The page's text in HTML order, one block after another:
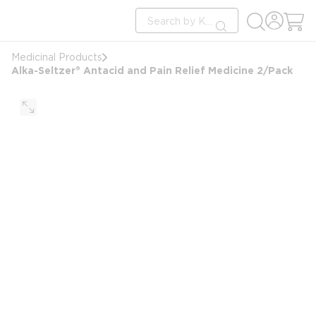
Site Search
submit search
Medicinal Products
Alka-Seltzer® Antacid and Pain Relief Medicine 2/Pack